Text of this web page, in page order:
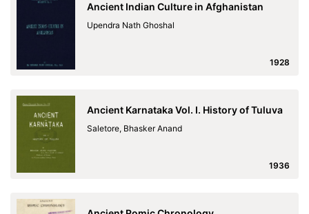
Ancient Indian Culture in Afghanistan
Upendra Nath Ghoshal
1928
Ancient Karnataka Vol. I. History of Tuluva
Saletore, Bhasker Anand
1936